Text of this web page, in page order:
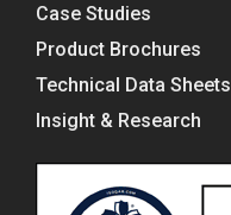
Case Studies
Product Brochures
Technical Data Sheets
Insight & Research